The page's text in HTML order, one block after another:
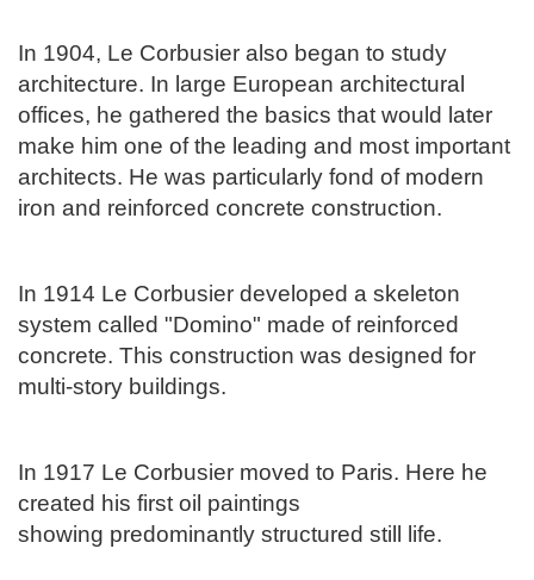
In 1904, Le Corbusier also began to study
architecture. In large European architectural
offices, he gathered the basics that would later
make him one of the leading and most important
architects. He was particularly fond of modern
iron and reinforced concrete construction.
In 1914 Le Corbusier developed a skeleton
system called "Domino" made of reinforced
concrete. This construction was designed for
multi-story buildings.
In 1917 Le Corbusier moved to Paris. Here he
created his first oil paintings
showing predominantly structured still life.